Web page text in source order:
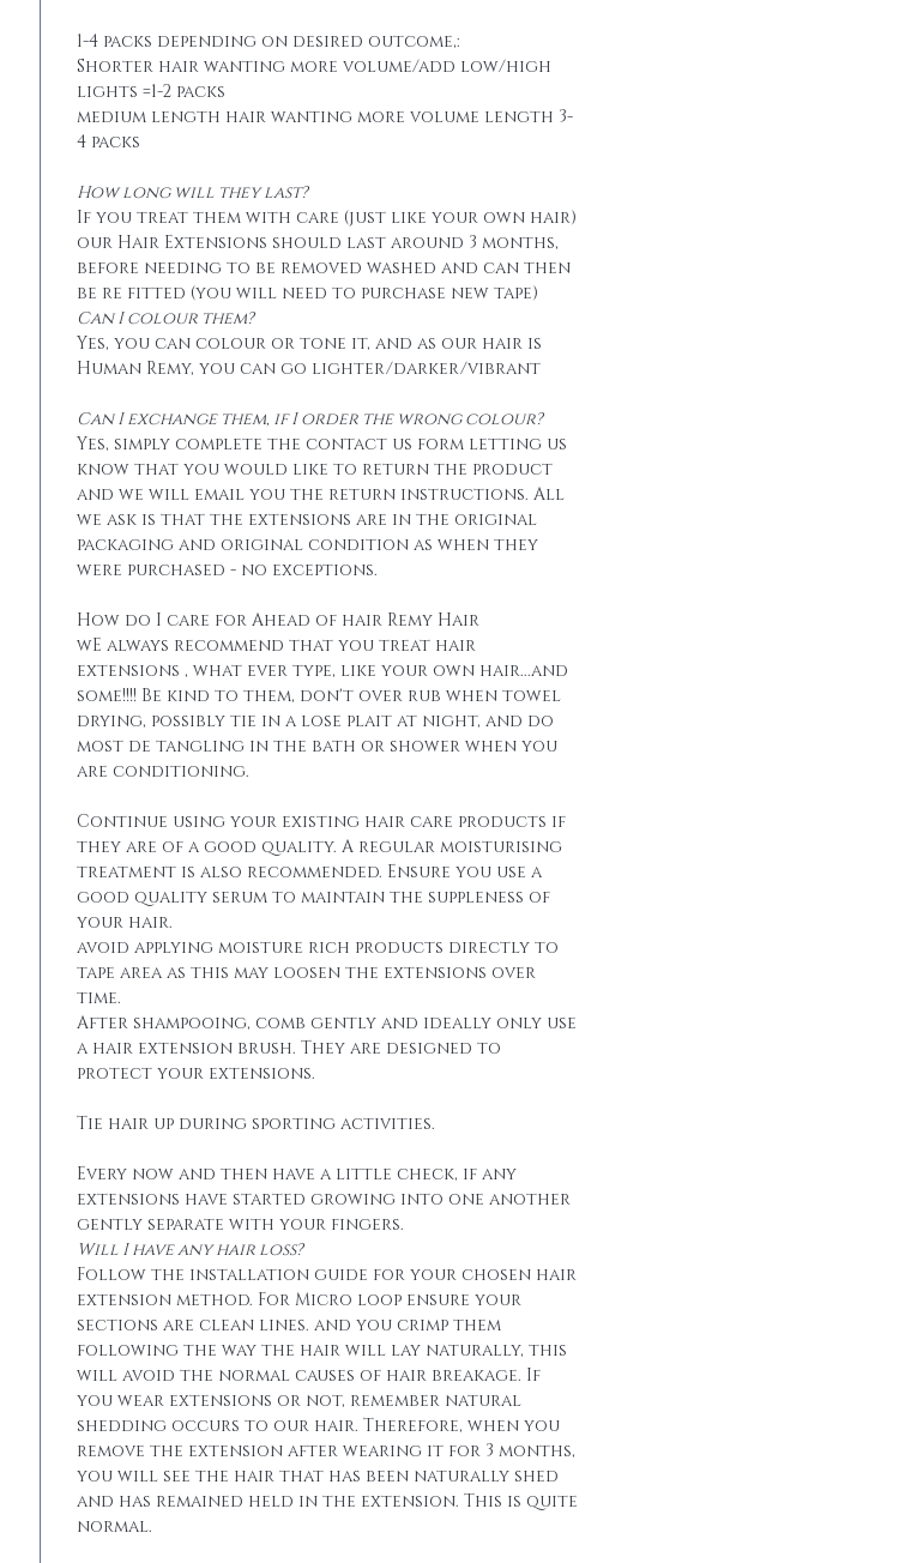
1-4 packs depending on desired outcome,:
Shorter hair wanting more volume/add low/high
lights =1-2 packs
medium length hair wanting more volume length 3-
4 packs
How long will they last?
If you treat them with care (just like your own hair)
our Hair Extensions should last around 3 months,
before needing to be removed washed and can then
be re fitted (you will need to purchase new tape)
Can I colour them?
Yes, you can colour or tone it, and as our hair is
Human Remy, you can go lighter/darker/vibrant
Can I exchange them, if I order the wrong colour?
Yes, simply complete the contact us form letting us
know that you would like to return the product
and we will email you the return instructions. All
we ask is that the extensions are in the original
packaging and original condition as when they
were purchased - no exceptions.
How do I care for Ahead of hair Remy Hair
wE always recommend that you treat hair
extensions , what ever type, like your own hair...and
some!!!! Be kind to them, don't over rub when towel
drying, possibly tie in a lose plait at night, and do
most de tangling in the bath or shower when you
are conditioning.
Continue using your existing hair care products if
they are of a good quality. A regular moisturising
treatment is also recommended. Ensure you use a
good quality serum to maintain the suppleness of
your hair.
avoid applying moisture rich products directly to
tape area as this may loosen the extensions over
time.
After shampooing, comb gently and ideally only use
a hair extension brush. They are designed to
protect your extensions.
Tie hair up during sporting activities.
Every now and then have a little check, if any
extensions have started growing into one another
gently separate with your fingers.
Will I have any hair loss?
Follow the installation guide for your chosen hair
extension method. For Micro loop ensure your
sections are clean lines. and you crimp them
following the way the hair will lay naturally, this
will avoid the normal causes of hair breakage. If
you wear extensions or not, remember natural
shedding occurs to our hair. Therefore, when you
remove the extension after wearing it for 3 months,
you will see the hair that has been naturally shed
and has remained held in the extension. This is quite
normal.